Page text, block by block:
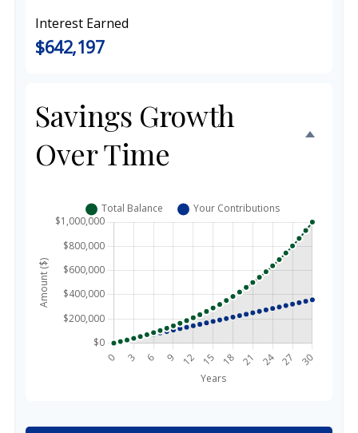
Interest Earned
$642,197
Savings Growth
Over Time